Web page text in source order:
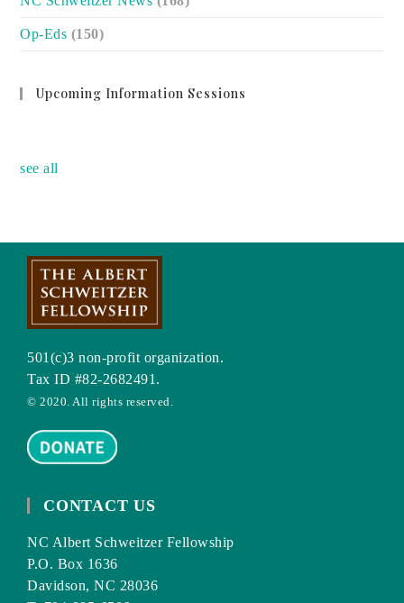
Op-Eds (150)
Upcoming Information Sessions
see all
501(c)3 non-profit organization.
Tax ID #82-2682491.
© 2020. All rights reserved.
CONTACT US
NC Albert Schweitzer Fellowship
P.O. Box 1636
Davidson, NC 28036